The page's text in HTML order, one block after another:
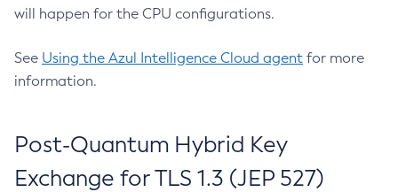
will happen for the CPU configurations.
See Using the Azul Intelligence Cloud agent for more
information.
Post-Quantum Hybrid Key
Exchange for TLS 1.3 (JEP 527)